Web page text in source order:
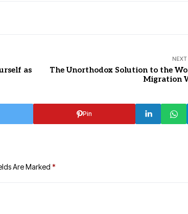
as
The Unorthodox Solution to the
Migration
Pin
Are Marked *